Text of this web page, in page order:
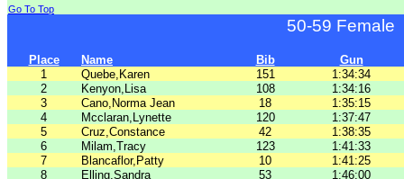
Go To Top
50-59 Female
Place Name Bib
Gun
1
Quebe,Karen 151
1:34:34
2
Kenyon,Lisa 108
1:34:16
3
Cano,Norma Jean 18
1:35:15
4
Mcclaran,Lynette 120
1:37:47
5
Cruz,Constance 42
1:38:35
6
Milam,Tracy 123
1:41:33
7
Blancaflor,Patty 10
1:41:25
8
Elling,Sandra 53
1:46:00